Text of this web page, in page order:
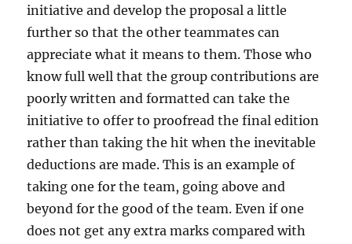
initiative and develop the proposal a little
further so that the other teammates can
appreciate what it means to them. Those who
know full well that the group contributions are
poorly written and formatted can take the
initiative to offer to proofread the final edition
rather than taking the hit when the inevitable
deductions are made. This is an example of
taking one for the team, going above and
beyond for the good of the team. Even if one
does not get any extra marks compared with